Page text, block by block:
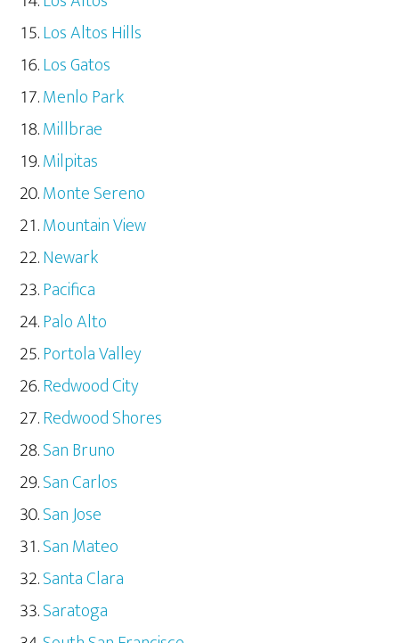
Los Altos Hills
Los Gatos
Menlo Park
Millbrae
Milpitas
Monte Sereno
Mountain View
Newark
Pacifica
Palo Alto
Portola Valley
Redwood City
Redwood Shores
San Bruno
San Carlos
San Jose
San Mateo
Santa Clara
Saratoga